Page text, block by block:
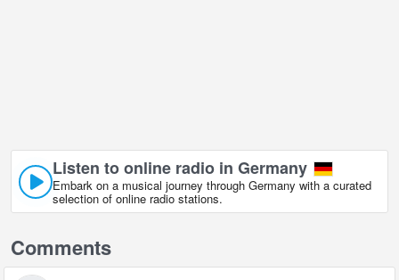
Listen to online radio in Germany
Embark on a musical journey through Germany with a curated
selection of online radio stations.
Comments